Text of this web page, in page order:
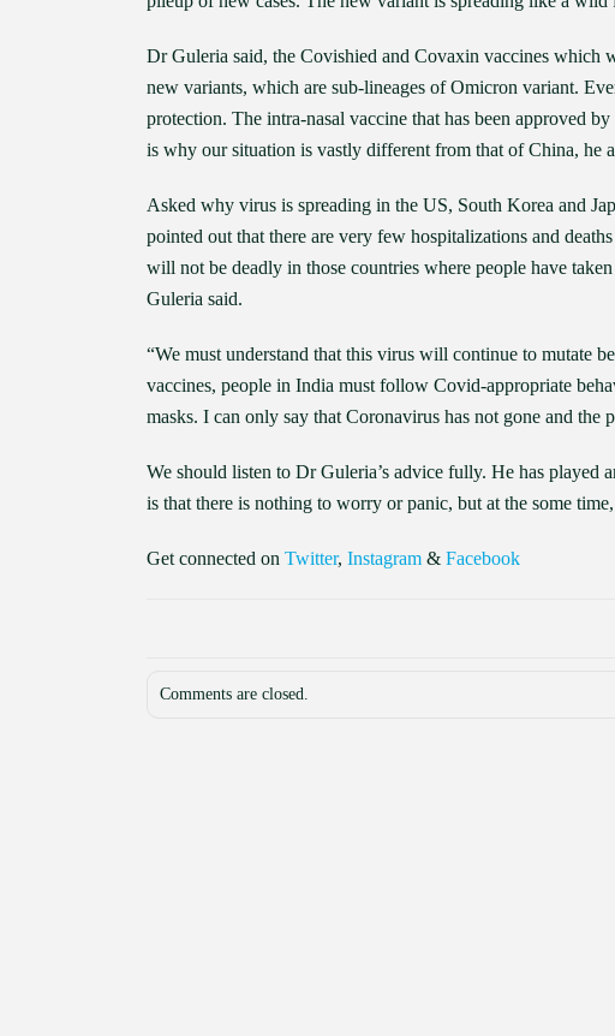
Dr Guleria said, the Covishied and Covaxin vaccines which
new variants, which are sub-lineages of Omicron variant.
protection. The intra-nasal vaccine that has been approved
is why our situation is vastly different from that of China, he
Asked why virus is spreading in the US, South Korea and
pointed out that there are very few hospitalizations and
will not be deadly in those countries where people have
Guleria said.
“We must understand that this virus will continue to mutate
vaccines, people in India must follow Covid-appropriate
masks. I can only say that Coronavirus has not gone and the
We should listen to Dr Guleria’s advice fully. He has
is that there is nothing to worry or panic, but at the some
Get connected on Twitter, Instagram & Facebook
Comments are closed.